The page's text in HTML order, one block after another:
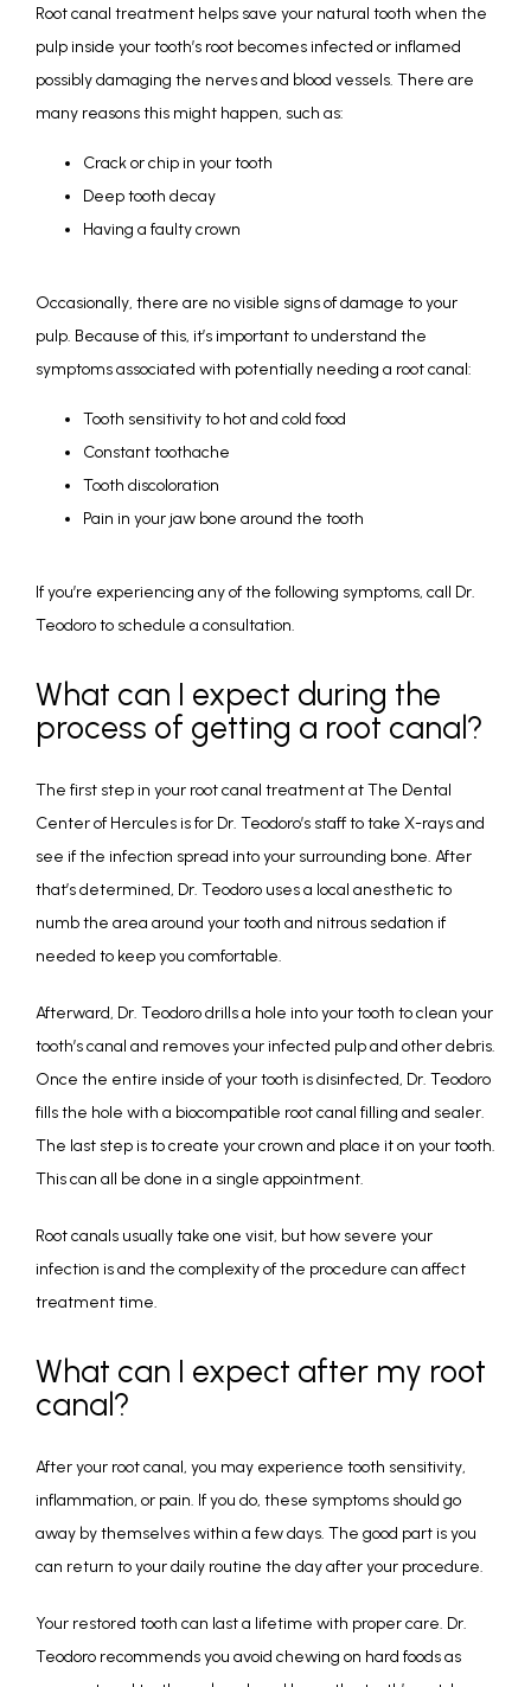
Root canal treatment helps save your natural tooth when the
pulp inside your tooth’s root becomes infected or inflamed
possibly damaging the nerves and blood vessels. There are
many reasons this might happen, such as:
Crack or chip in your tooth
Deep tooth decay
Having a faulty crown
Occasionally, there are no visible signs of damage to your
pulp. Because of this, it’s important to understand the
symptoms associated with potentially needing a root canal:
Tooth sensitivity to hot and cold food
Constant toothache
Tooth discoloration
Pain in your jaw bone around the tooth
If you’re experiencing any of the following symptoms, call Dr.
Teodoro to schedule a consultation.
What can I expect during the
process of getting a root canal?
The first step in your root canal treatment at The Dental
Center of Hercules is for Dr. Teodoro’s staff to take X-rays and
see if the infection spread into your surrounding bone. After
that’s determined, Dr. Teodoro uses a local anesthetic to
numb the area around your tooth and nitrous sedation if
needed to keep you comfortable.
Afterward, Dr. Teodoro drills a hole into your tooth to clean your
tooth’s canal and removes your infected pulp and other debris.
Once the entire inside of your tooth is disinfected, Dr. Teodoro
fills the hole with a biocompatible root canal filling and sealer.
The last step is to create your crown and place it on your tooth.
This can all be done in a single appointment.
Root canals usually take one visit, but how severe your
infection is and the complexity of the procedure can affect
treatment time.
What can I expect after my root
canal?
After your root canal, you may experience tooth sensitivity,
inflammation, or pain. If you do, these symptoms should go
away by themselves within a few days. The good part is you
can return to your daily routine the day after your procedure.
Your restored tooth can last a lifetime with proper care. Dr.
Teodoro recommends you avoid chewing on hard foods as